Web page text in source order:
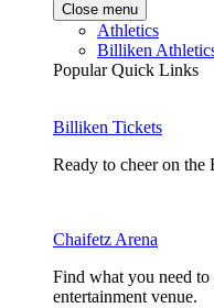
Close menu
Athletics
Billiken
Popular Quick Links
Billiken Tickets
Ready to cheer on
Chaifetz Arena
Find what you need
entertainment venue.